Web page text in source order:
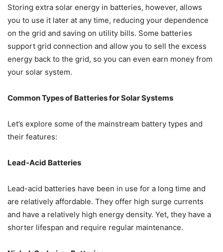
Storing extra solar energy in batteries, however, allows
you to use it later at any time, reducing your dependence
on the grid and saving on utility bills. Some batteries
support grid connection and allow you to sell the excess
energy back to the grid, so you can even earn money from
your solar system.
Common Types of Batteries for Solar Systems
Let’s explore some of the mainstream battery types and
their features:
Lead-Acid Batteries
Lead-acid batteries have been in use for a long time and
are relatively affordable. They offer high surge currents
and have a relatively high energy density. Yet, they have a
shorter lifespan and require regular maintenance.